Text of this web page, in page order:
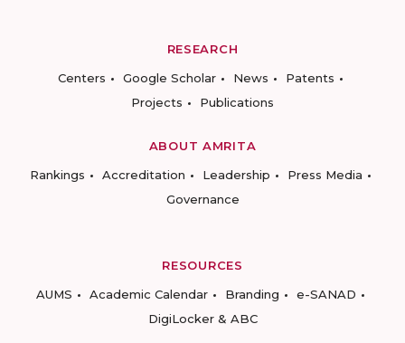
RESEARCH
Centers
Google Scholar News
Patents
Projects
Publications
ABOUT AMRITA
Rankings
Accreditation Leadership
Press Media
Governance
RESOURCES
AUMS
Academic Calendar Branding
e-SANAD
DigiLocker & ABC